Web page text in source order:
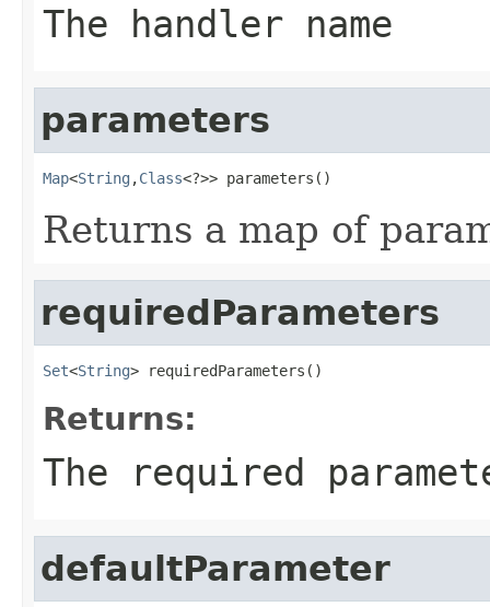
The handler name
parameters
Map<String ,Class<?>> parameters()
Returns a map of
requiredParameters
Set<String> requiredParameters()
Returns:
The required
defaultParameter